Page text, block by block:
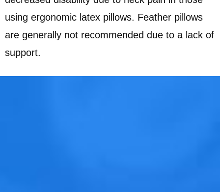
using ergonomic latex pillows. Feather pillows
are generally not recommended due to a lack of
support.